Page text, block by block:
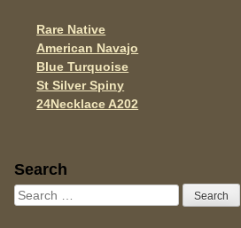
o
k
Post navigation
Rare Native
American Navajo
Blue Turquoise
St Silver Spiny
24Necklace A202
Sidebar
Search